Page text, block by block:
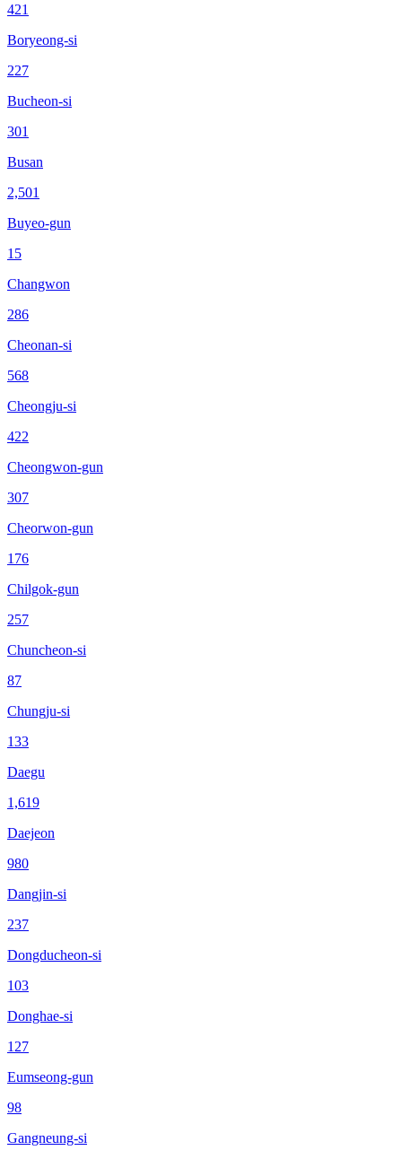
421
Boryeong-si
227
Bucheon-si
301
Busan
2,501
Buyeo-gun
15
Changwon
286
Cheonan-si
568
Cheongju-si
422
Cheongwon-gun
307
Cheorwon-gun
176
Chilgok-gun
257
Chuncheon-si
87
Chungju-si
133
Daegu
1,619
Daejeon
980
Dangjin-si
237
Dongducheon-si
103
Donghae-si
127
Eumseong-gun
98
Gangneung-si